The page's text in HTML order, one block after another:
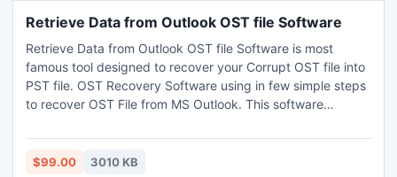
Retrieve Data from Outlook OST file Software
Retrieve Data from Outlook OST file Software is most
famous tool designed to recover your Corrupt OST file into
PST file. OST Recovery Software using in few simple steps
to recover OST File from MS Outlook. This software
95, 98, 2000, 2002, 2003, 2007, and 2010.
$99.00 3010 KB